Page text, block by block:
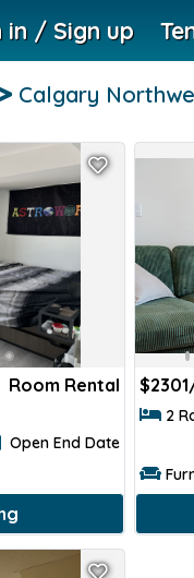
in / Sign up
Calgary
Room Rental
Open End Date
$
2